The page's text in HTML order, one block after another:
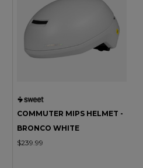
COMMUTER MIPS HELMET -
BRONCO WHITE
$239.99